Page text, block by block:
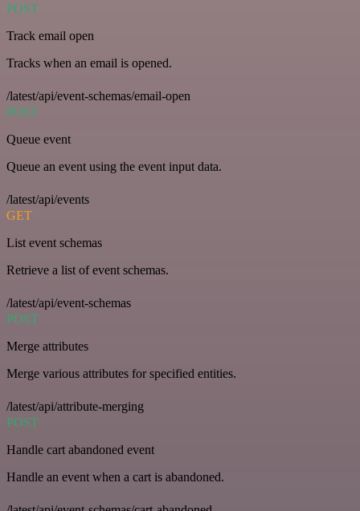
POST
Track email open
Tracks when an email is opened.
/latest/api/event-schemas/email-open
POST
Queue event
Queue an event using the event input data.
/latest/api/events
GET
List event schemas
Retrieve a list of event schemas.
/latest/api/event-schemas
POST
Merge attributes
Merge various attributes for specified entities.
/latest/api/attribute-merging
POST
Handle cart abandoned event
Handle an event when a cart is abandoned.